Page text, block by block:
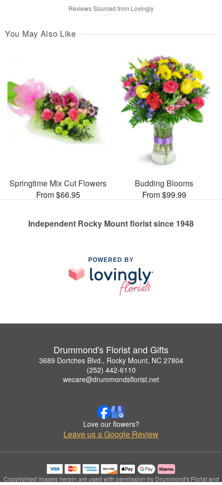
Reviews Sourced from Lovingly
You May Also Like
Springtime Mix Cut Flowers
From $66.95
Budding Blooms
From $99.99
Independent Rocky Mount florist since 1948
POWERED BY
Drummond's Florist and Gifts
3689 Dortches Blvd., Rocky Mount, NC 27804
(252) 442-6110
wecare@drummondsflorist.net
Love our flowers?
Leave us a Google Review
Copyrighted images herein are used with permission by Drummond's Florist and